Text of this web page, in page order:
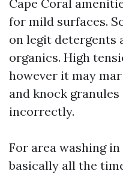
Cape Coral
for mild surfaces.
on legit detergents
organics. High
however it may
and knock
incorrectly.
For area washing in
basically all the